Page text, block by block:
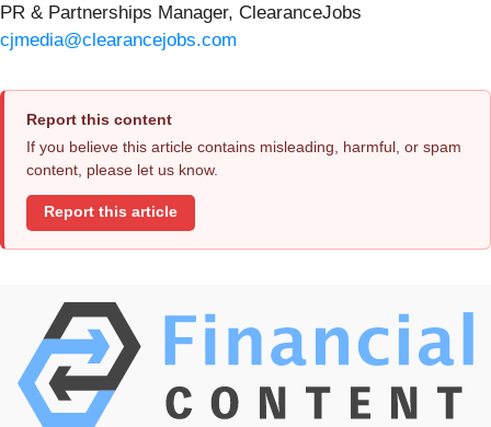
PR & Partnerships Manager, ClearanceJobs
cjmedia@clearancejobs.com
Report this content
If you believe this article contains misleading, harmful, or spam
content, please let us know.
Report this article